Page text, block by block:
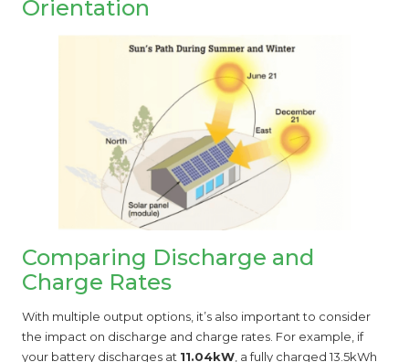
Orientation
Comparing Discharge and
Charge Rates
With multiple output options, it’s also important to consider
the impact on discharge and charge rates. For example, if
your battery discharges at 11.04kW , a fully charged 13.5kWh